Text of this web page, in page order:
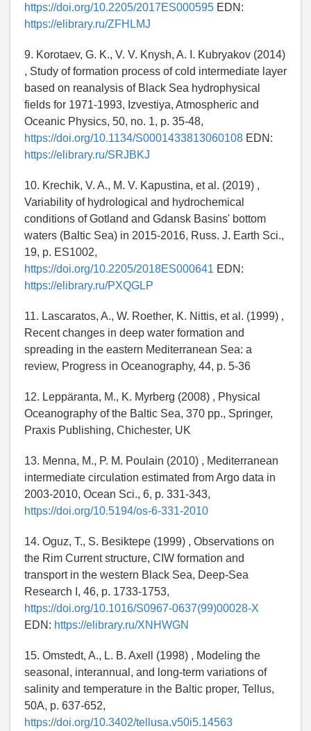
https://doi.org/10.2205/2017ES000595 EDN:
https://elibrary.ru/ZFHLMJ
9. Korotaev, G. K., V. V. Knysh, A. I. Kubryakov (2014)
, Study of formation process of cold intermediate layer
based on reanalysis of Black Sea hydrophysical
fields for 1971-1993, Izvestiya, Atmospheric and
Oceanic Physics, 50, no. 1, p. 35-48,
https://doi.org/10.1134/S0001433813060108 EDN:
https://elibrary.ru/SRJBKJ
10. Krechik, V. A., M. V. Kapustina, et al. (2019) ,
Variability of hydrological and hydrochemical
conditions of Gotland and Gdansk Basins' bottom
waters (Baltic Sea) in 2015-2016, Russ. J. Earth Sci.,
19, p. ES1002,
https://doi.org/10.2205/2018ES000641 EDN:
https://elibrary.ru/PXQGLP
11. Lascaratos, A., W. Roether, K. Nittis, et al. (1999) ,
Recent changes in deep water formation and
spreading in the eastern Mediterranean Sea: a
review, Progress in Oceanography, 44, p. 5-36
12. Leppäranta, M., K. Myrberg (2008) , Physical
Oceanography of the Baltic Sea, 370 pp., Springer,
Praxis Publishing, Chichester, UK
13. Menna, M., P. M. Poulain (2010) , Mediterranean
intermediate circulation estimated from Argo data in
2003-2010, Ocean Sci., 6, p. 331-343,
https://doi.org/10.5194/os-6-331-2010
14. Oguz, T., S. Besiktepe (1999) , Observations on
the Rim Current structure, CIW formation and
transport in the western Black Sea, Deep-Sea
Research I, 46, p. 1733-1753,
https://doi.org/10.1016/S0967-0637(99)00028-X
EDN: https://elibrary.ru/XNHWGN
15. Omstedt, A., L. B. Axell (1998) , Modeling the
seasonal, interannual, and long-term variations of
salinity and temperature in the Baltic proper, Tellus,
50A, p. 637-652,
https://doi.org/10.3402/tellusa.v50i5.14563